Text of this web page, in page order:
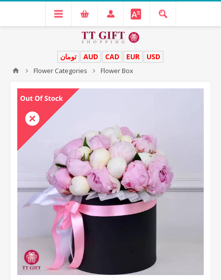
USD
EUR
CAD
AUD تومان
Flower Categories Flower Box